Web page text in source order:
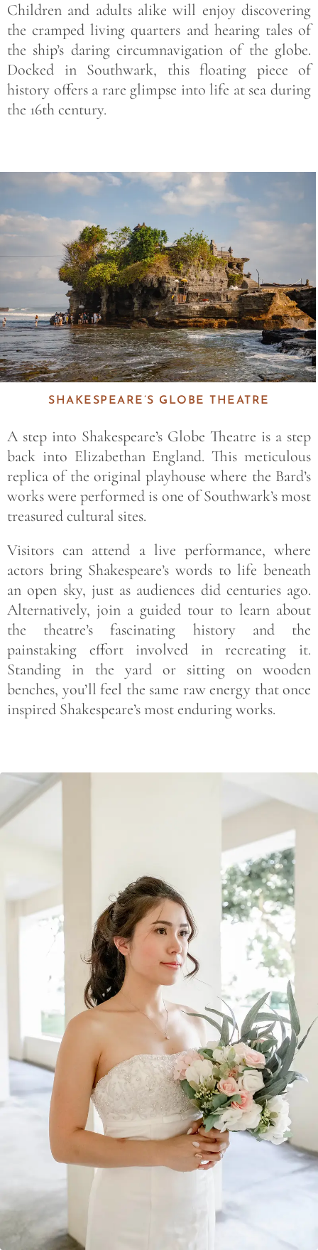
Children and adults alike will enjoy discovering
the cramped living quarters and hearing tales of
the ship’s daring circumnavigation of the globe.
Docked in Southwark, this floating piece of
history offers a rare glimpse into life at sea during
the 16th century.
Save
SHAKESPEARE’S GLOBE THEATRE
A step into Shakespeare’s Globe Theatre is a step
back into Elizabethan England. This meticulous
replica of the original playhouse where the Bard’s
works were performed is one of Southwark’s most
treasured cultural sites.
Visitors can attend a live performance, where
actors bring Shakespeare’s words to life beneath
an open sky, just as audiences did centuries ago.
Alternatively, join a guided tour to learn about
the theatre’s fascinating history and the
painstaking effort involved in recreating it.
Standing in the yard or sitting on wooden
benches, you’ll feel the same raw energy that once
inspired Shakespeare’s most enduring works.
Save